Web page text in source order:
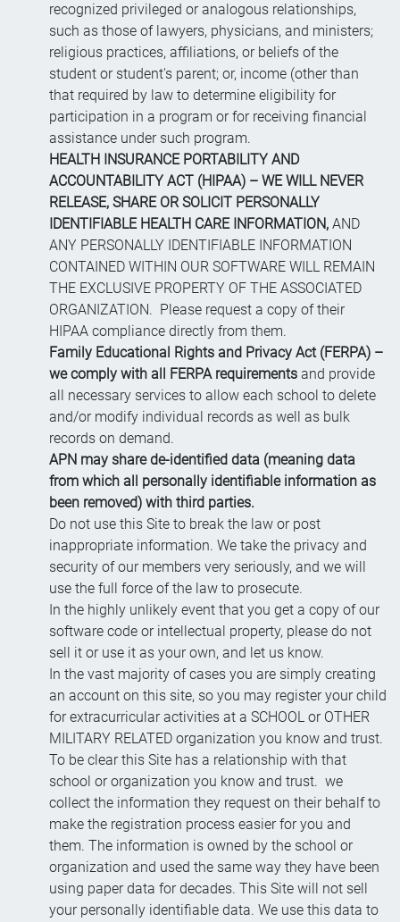
recognized privileged or analogous relationships,
such as those of lawyers, physicians, and ministers;
religious practices, affiliations, or beliefs of the
student or student's parent; or, income (other than
that required by law to determine eligibility for
participation in a program or for receiving financial
assistance under such program.
HEALTH INSURANCE PORTABILITY AND
ACCOUNTABILITY ACT (HIPAA) – WE WILL NEVER
RELEASE, SHARE OR SOLICIT PERSONALLY
IDENTIFIABLE HEALTH CARE INFORMATION, AND
ANY PERSONALLY IDENTIFIABLE INFORMATION
CONTAINED WITHIN OUR SOFTWARE WILL REMAIN
THE EXCLUSIVE PROPERTY OF THE ASSOCIATED
ORGANIZATION. Please request a copy of their
HIPAA compliance directly from them.
Family Educational Rights and Privacy Act (FERPA) –
we comply with all FERPA requirements and provide
all necessary services to allow each school to delete
and/or modify individual records as well as bulk
records on demand.
APN may share de-identified data (meaning data
from which all personally identifiable information as
been removed) with third parties.
Do not use this Site to break the law or post
inappropriate information. We take the privacy and
security of our members very seriously, and we will
use the full force of the law to prosecute.
In the highly unlikely event that you get a copy of our
software code or intellectual property, please do not
sell it or use it as your own, and let us know.
In the vast majority of cases you are simply creating
an account on this site, so you may register your child
for extracurricular activities at a SCHOOL or OTHER
MILITARY RELATED organization you know and trust.
To be clear this Site has a relationship with that
school or organization you know and trust. we
collect the information they request on their behalf to
make the registration process easier for you and
them. The information is owned by the school or
organization and used the same way they have been
using paper data for decades. This Site will not sell
your personally identifiable data. We use this data to